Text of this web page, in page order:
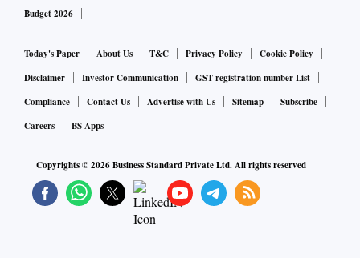
tax rate in Panama is 5 per cent if certain conditions are met.
Rastogi says that in case of a share transfer of SCI, its legal
incorporation would not change. If a foreign entity acquires
the PSU, its compliance burden would increase, he points
out. The buyer would also have to pay for the cost recovery
officers are posted.
“Completing the divestment of the Shipping Corporation of
India may also result in loss of revenue in the form of taxes
Budget 2026
Today's Paper About Us T&C Privacy Policy
Cookie Policy
Disclaimer
Investor Communication
GST registration number List
Compliance
Contact Us Advertise with Us Sitemap
Subscribe
Careers
BS Apps
Copyrights ©2026Business Standard Private Ltd. All rights reserved